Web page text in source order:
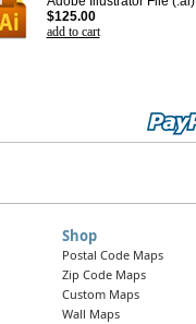
$125.00
add to cart
Shop
Postal Code Maps
Zip Code Maps
Custom Maps
Wall Maps